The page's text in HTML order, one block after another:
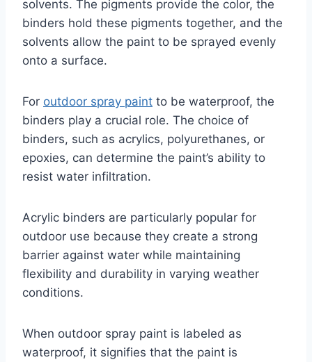
solvents. The pigments provide the color, the
binders hold these pigments together, and the
solvents allow the paint to be sprayed evenly
onto a surface.
For outdoor spray paint to be waterproof, the
binders play a crucial role. The choice of
binders, such as acrylics, polyurethanes, or
epoxies, can determine the paint’s ability to
resist water infiltration.
Acrylic binders are particularly popular for
outdoor use because they create a strong
barrier against water while maintaining
flexibility and durability in varying weather
conditions.
When outdoor spray paint is labeled as
waterproof, it signifies that the paint is